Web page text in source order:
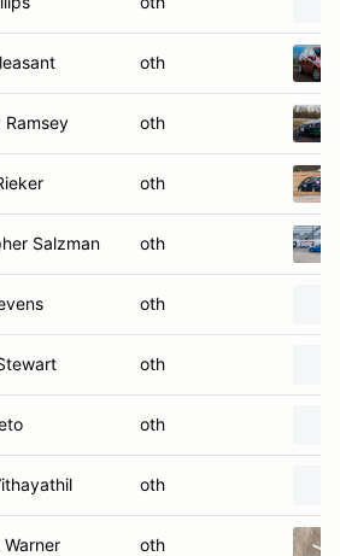
oth
Ramsey oth
oth
Salzman oth
oth
oth
oth
oth
Warner oth